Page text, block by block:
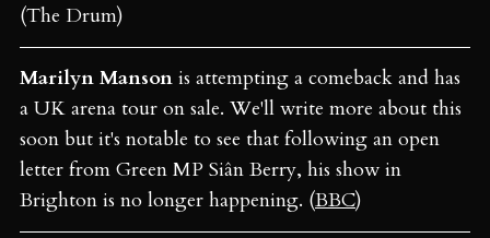
(The Drum)
Marilyn Manson is attempting a comeback and has
a UK arena tour on sale. We'll write more about this
soon but it's notable to see that following an open
letter from Green MP Siân Berry, his show in
Brighton is no longer happening. (BBC)